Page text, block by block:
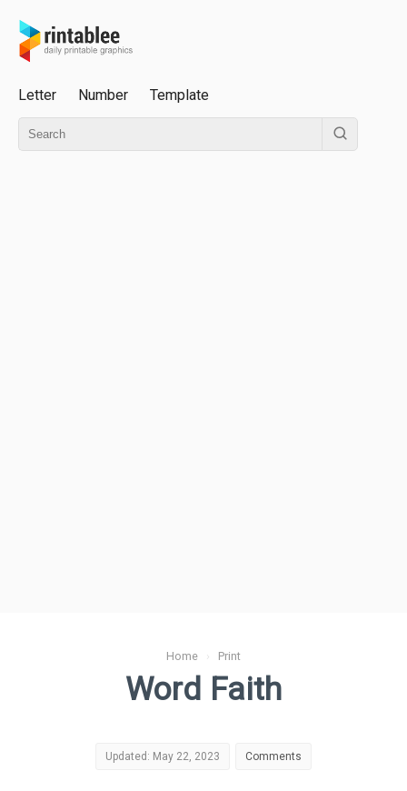
Letter Number Template
Home › Print
Word Faith
Updated: May 22, 2023 Comments